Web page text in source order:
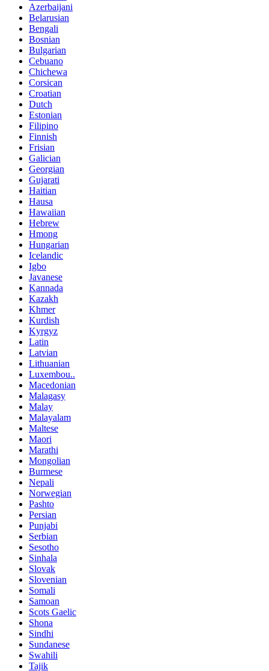
Azerbaijani
Belarusian
Bengali
Bosnian
Bulgarian
Cebuano
Chichewa
Corsican
Croatian
Dutch
Estonian
Filipino
Finnish
Frisian
Galician
Georgian
Gujarati
Haitian
Hausa
Hawaiian
Hebrew
Hmong
Hungarian
Icelandic
Igbo
Javanese
Kannada
Kazakh
Khmer
Kurdish
Kyrgyz
Latin
Latvian
Lithuanian
Luxembou..
Macedonian
Malagasy
Malay
Malayalam
Maltese
Maori
Marathi
Mongolian
Burmese
Nepali
Norwegian
Pashto
Persian
Punjabi
Serbian
Sesotho
Sinhala
Slovak
Slovenian
Somali
Samoan
Scots Gaelic
Shona
Sindhi
Sundanese
Swahili
Tajik